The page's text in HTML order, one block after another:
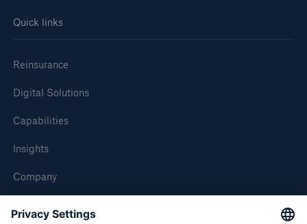
Quick links
Reinsurance
Digital Solutions
Capabilities
Insights
Company